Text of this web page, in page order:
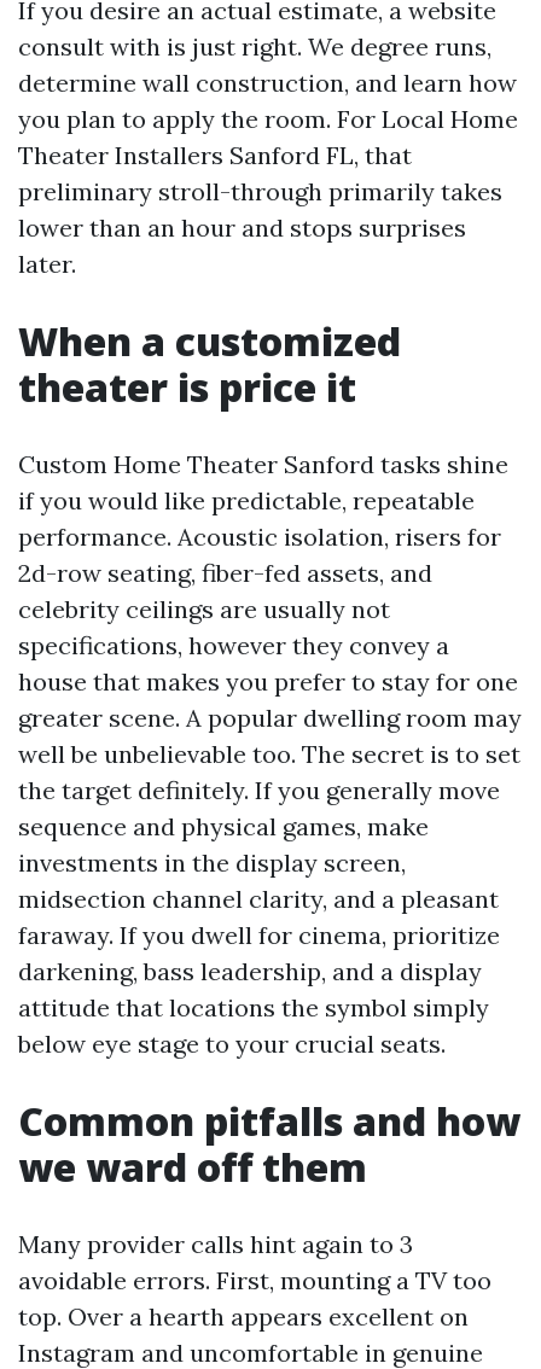
If you desire an actual estimate, a website
consult with is just right. We degree runs,
determine wall construction, and learn how
you plan to apply the room. For Local Home
Theater Installers Sanford FL, that
preliminary stroll-through primarily takes
lower than an hour and stops surprises
later.
When a customized
theater is price it
Custom Home Theater Sanford tasks shine
if you would like predictable, repeatable
performance. Acoustic isolation, risers for
2d-row seating, fiber-fed assets, and
celebrity ceilings are usually not
specifications, however they convey a
house that makes you prefer to stay for one
greater scene. A popular dwelling room may
well be unbelievable too. The secret is to set
the target definitely. If you generally move
sequence and physical games, make
investments in the display screen,
midsection channel clarity, and a pleasant
faraway. If you dwell for cinema, prioritize
darkening, bass leadership, and a display
attitude that locations the symbol simply
below eye stage to your crucial seats.
Common pitfalls and how
we ward off them
Many provider calls hint again to 3
avoidable errors. First, mounting a TV too
top. Over a hearth appears excellent on
Instagram and uncomfortable in genuine